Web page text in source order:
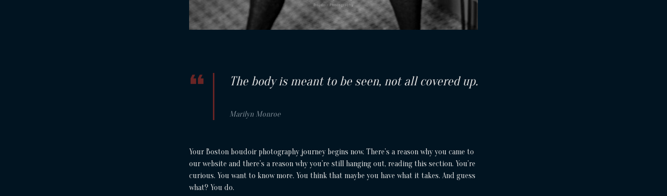
The body is meant to be seen, not all covered up.
Marilyn Monroe
Your Boston boudoir photography journey begins now. There’s a reason why you came to
our website and there’s a reason why you’re still hanging out, reading this section. You’re
curious. You want to know more. You think that maybe you have what it takes. And guess
what? You do.